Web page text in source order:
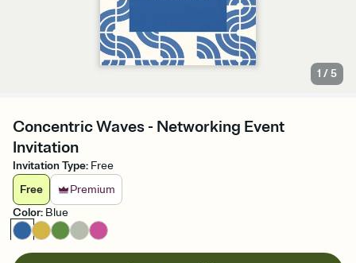
1 /5
Concentric Waves - Networking Event
Invitation
Invitation Type: Free
Free
Premium
Color: Blue